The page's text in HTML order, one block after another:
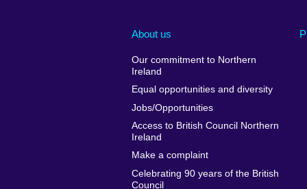
About us
Our commitment to Northern
Ireland
Equal opportunities and diversity
Jobs/Opportunities
Access to British Council Northern
Ireland
Make a complaint
Celebrating 90 years of the British
Council